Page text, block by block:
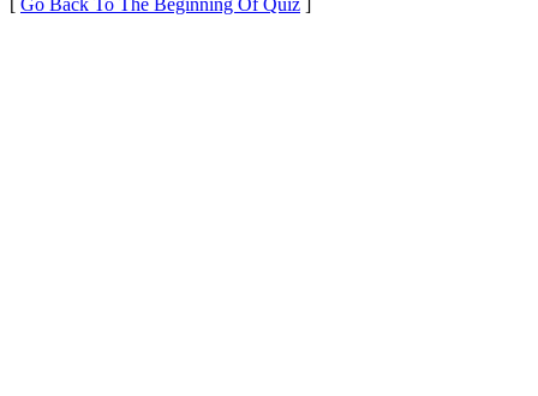
[ Go Back To The Beginning Of Quiz ]